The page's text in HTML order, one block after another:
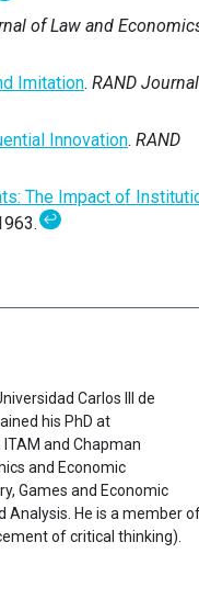
of Law and
Imitation. RAND
Innovation. RAND
The Impact of
↩
Carlos III de
his PhD at
and Chapman
and Economic
Games and Economic
Analysis. He is a member
of critical thinking).